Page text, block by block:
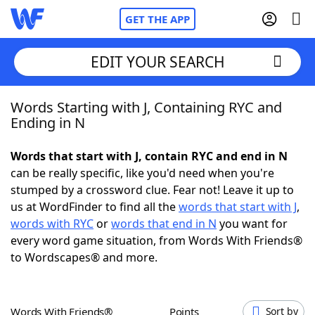
GET THE APP
Home
NYT Crossplay Cheat
ScrabbleHelpers
Today's NYT GamesHints & Answers
EDIT YOUR SEARCH
Words Starting with J, Containing RYC and
Ending in N
Words that start with J, contain RYC and end in N
can be really specific, like you'd need when you're
stumped by a crossword clue. Fear not! Leave it up to
us at WordFinder to find all thewords that start with J,
words with RYCorwords that end in N you want for
every word game situation, from Words With Friends®
to Wordscapes® and more.
Words With Friends® Points Sort by